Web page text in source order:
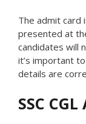
The admit card
presented at
candidates will
it’s important
details are
SSC